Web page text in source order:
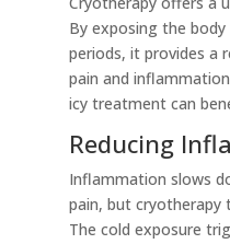
By exposing the
periods, it provides a
pain and
icy treatment can
Reducing
Inflammation slows
pain, but cryotherapy
The cold exposure